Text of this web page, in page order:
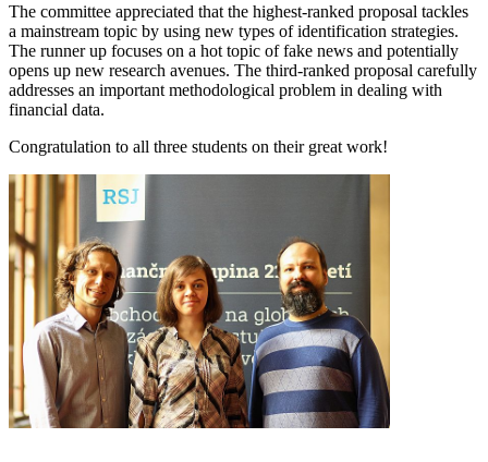
The committee appreciated that the highest-ranked proposal tackles
a mainstream topic by using new types of identification strategies.
The runner up focuses on a hot topic of fake news and potentially
opens up new research avenues. The third-ranked proposal carefully
addresses an important methodological problem in dealing with
financial data.
Congratulation to all three students on their great work!